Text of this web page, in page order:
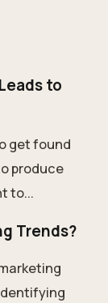
to
get found
produce
to...
Trends?